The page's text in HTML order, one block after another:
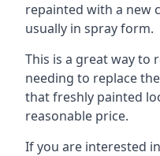
repainted with a new
usually in spray form.
This is a great way to
needing to replace
that freshly painted
reasonable price.
If you are interested